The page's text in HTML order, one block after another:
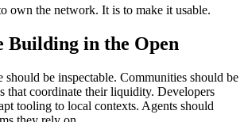
own the network. It is to make it usable.
Building in the Open
should be inspectable. Communities should be
that coordinate their liquidity. Developers
tooling to local contexts. Agents should